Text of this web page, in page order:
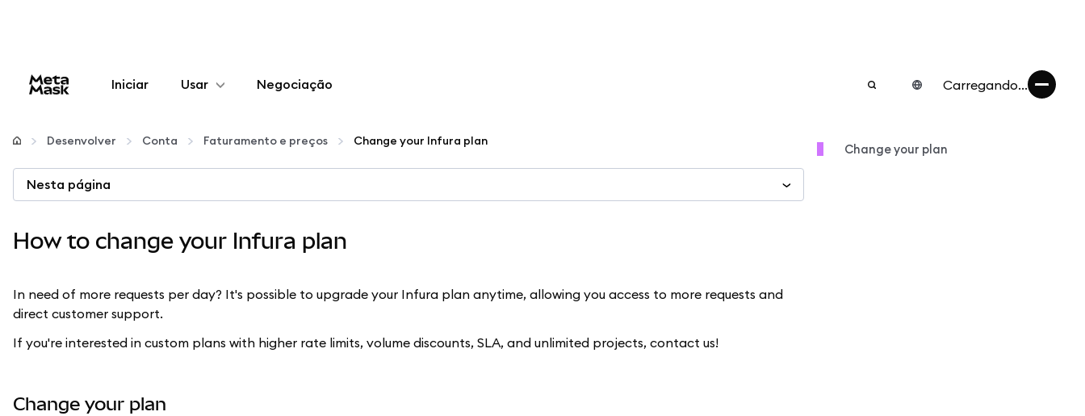
Iniciar Usar
Configurar
Gerenciar criptomoedas
Negociação Carregando...
Desenvolver Conta Faturamento e preços Change your Infura plan
Nesta página
How to change your Infura plan
In need of more requests per day? It's possible to upgrade your Infura plan anytime, allowing you access to more requests and
direct customer support.
If you're interested in custom plans with higher rate limits, volume discounts, SLA, and unlimited projects, contact us!
Change your plan
Change your plan